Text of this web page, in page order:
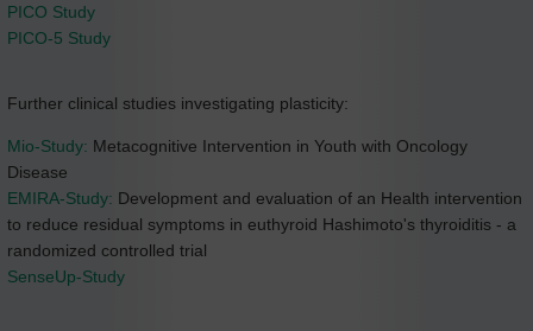
PICO Study
PICO-5 Study
Further clinical studies investigating plasticity:
Mio-Study: Metacognitive Intervention in Youth with Oncology
Disease
EMIRA-Study: Development and evaluation of an Health intervention
to reduce residual symptoms in euthyroid Hashimoto's thyroiditis - a
randomized controlled trial
SenseUp-Study